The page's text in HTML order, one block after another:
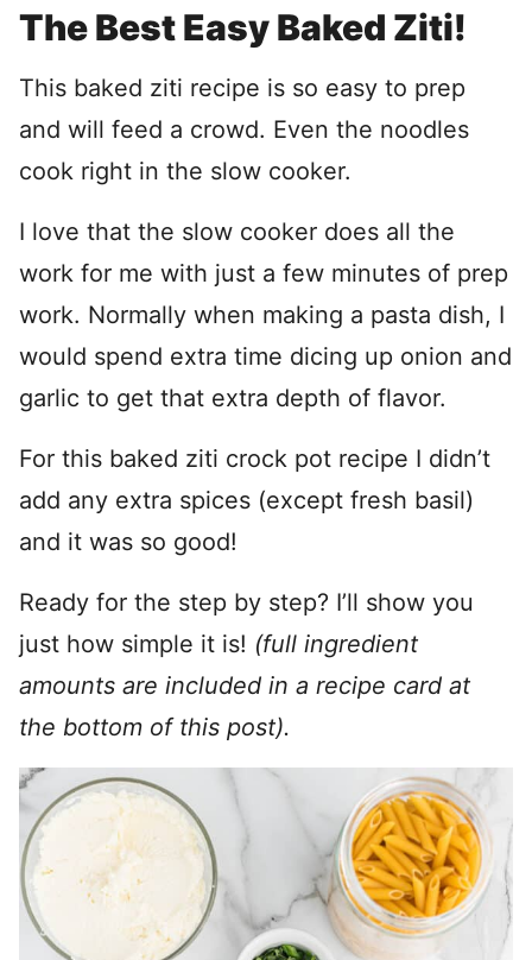
The Best Easy Baked Ziti!
This baked ziti recipe is so easy to prep
and will feed a crowd. Even the noodles
cook right in the slow cooker.
I love that the slow cooker does all the
work for me with just a few minutes of prep
work. Normally when making a pasta dish, I
would spend extra time dicing up onion and
garlic to get that extra depth of flavor.
For this baked ziti crock pot recipe I didn’t
add any extra spices (except fresh basil)
and it was so good!
Ready for the step by step? I’ll show you
just how simple it is! (full ingredient
amounts are included in a recipe card at
the bottom of this post).